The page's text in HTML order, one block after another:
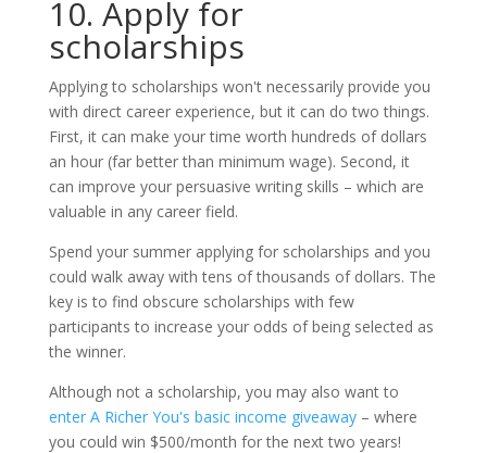
10. Apply for
scholarships
Applying to scholarships won't necessarily provide you
with direct career experience, but it can do two things.
First, it can make your time worth hundreds of dollars
an hour (far better than minimum wage). Second, it
can improve your persuasive writing skills – which are
valuable in any career field.
Spend your summer applying for scholarships and you
could walk away with tens of thousands of dollars. The
key is to find obscure scholarships with few
participants to increase your odds of being selected as
the winner.
Although not a scholarship, you may also want to
enter A Richer You's basic income giveaway– where
you could win $500/month for the next two years!